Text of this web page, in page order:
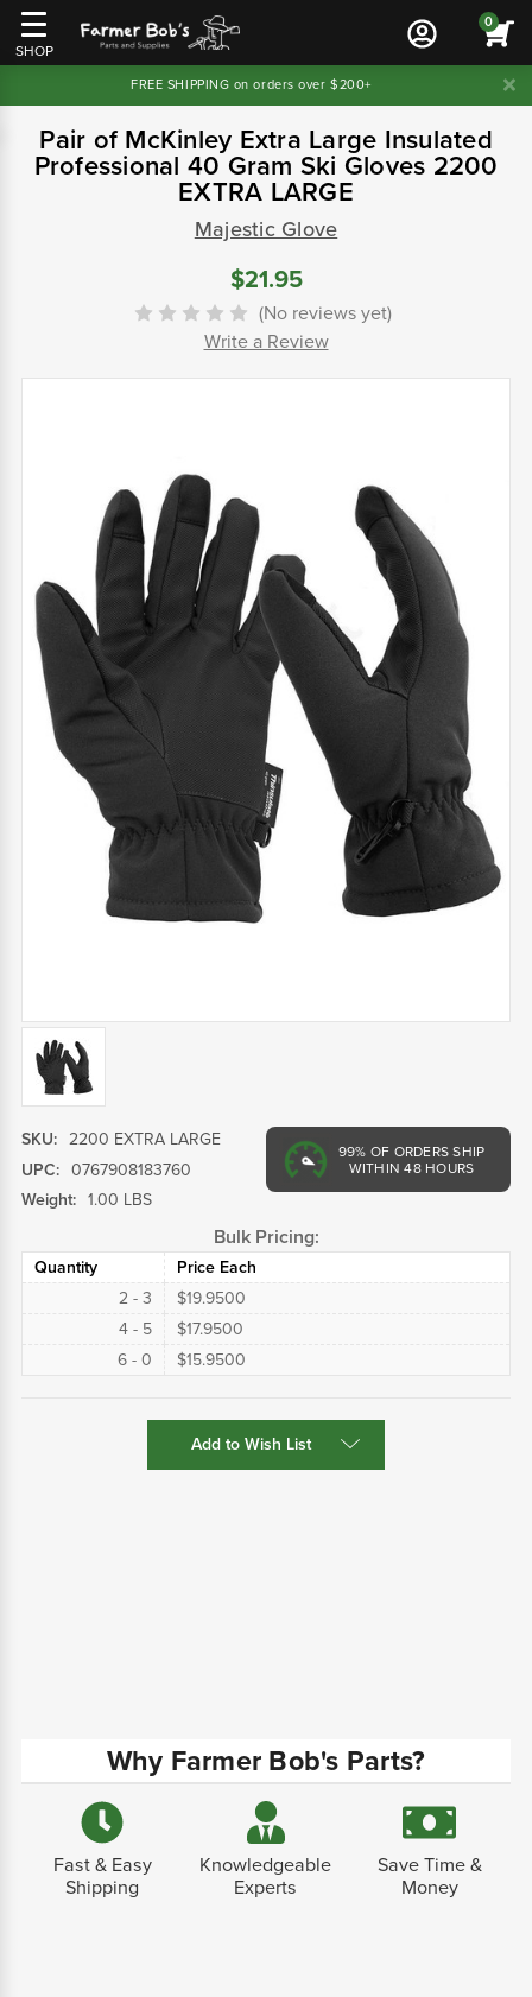
SHOP
0
FREE SHIPPING on orders over $200+
Pair of McKinley Extra Large Insulated
Professional 40 Gram Ski Gloves 2200
EXTRA LARGE
Majestic Glove
$21.95
(No reviews yet)
Write a Review
99% OF ORDERS SHIP
WITHIN 48 HOURS
SKU: 2200 EXTRA LARGE
UPC: 0767908183760
Weight: 1.00 LBS
Bulk Pricing:
Quantity
Price Each
2 - 3
$19.9500
4 - 5
$17.9500
6 - 0
$15.9500
Add to Wish List
Why Farmer Bob's Parts?
Fast & Easy
Shipping
Knowledgeable
Experts
Save Time &
Money